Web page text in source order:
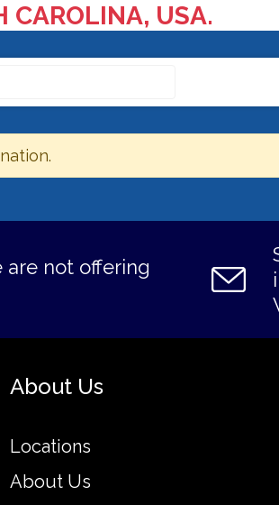
CAROLINA, USA.
are not offering
About Us
Locations
About Us